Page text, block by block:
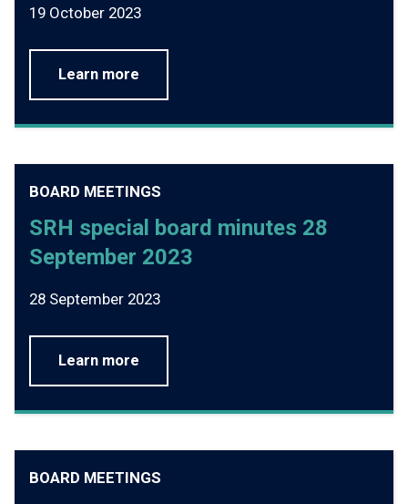
19 October 2023
Learn more
BOARD MEETINGS
SRH special board minutes 28
September 2023
28 September 2023
Learn more
BOARD MEETINGS